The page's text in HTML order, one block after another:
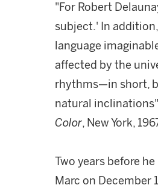
"For Robert
subject.' In
language
affected by the
rhythms—in short,
natural
Color, New York,
Two years before
Marc on December